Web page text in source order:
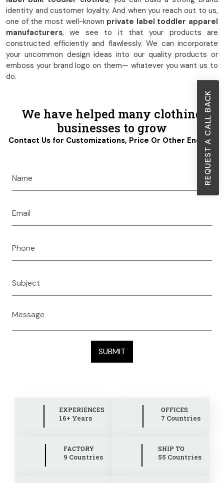
REQUEST A CALL BACK
identity and customer loyalty. And when you reach out to us,
one of the most well-known private label toddler apparel
manufacturers, we see to it that your products are
constructed efficiently and flawlessly. We can incorporate
your uncommon design ideas into our quality products or
emboss your brand logo on them— whatever you want us to
do.
We have helped many clothing
businesses to grow
Contact Us for Customizations, Price Or Other Enquiry
EXPERIENCES
16+ Years
OFFICES
7 Countries
FACTORY
9 Countries
SHIP TO
55 Countries